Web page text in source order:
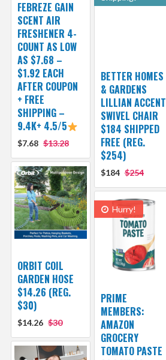
FEBREZE GAIN
SCENT AIR
FRESHENER 4-
COUNT AS LOW
AS $7.68 –
$1.92 EACH
AFTER COUPON
+ FREE
SHIPPING –
9.4K+ 4.5/5
$7.68 $13.28
BETTER HOMES
& GARDENS
LILLIAN ACCENT
SWIVEL CHAIR
$184 SHIPPED
FREE (REG.
$254)
$184 $254
ORBIT COIL
GARDEN HOSE
$14.26 (REG.
$30)
$14.26 $30
Hurry!
PRIME
MEMBERS:
AMAZON
GROCERY
TOMATO PASTE